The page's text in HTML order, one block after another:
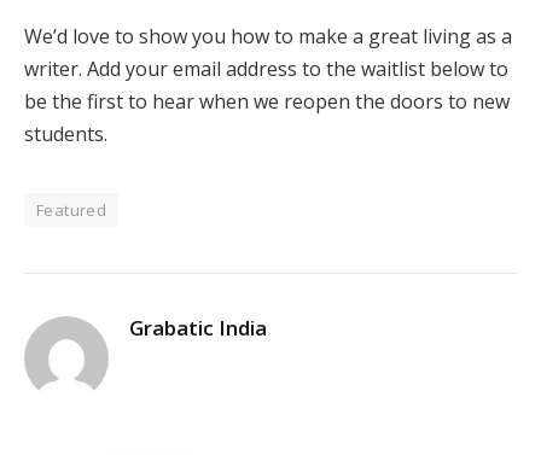
We’d love to show you how to make a great living as a
writer. Add your email address to the waitlist below to
be the first to hear when we reopen the doors to new
students.
Featured
Grabatic India